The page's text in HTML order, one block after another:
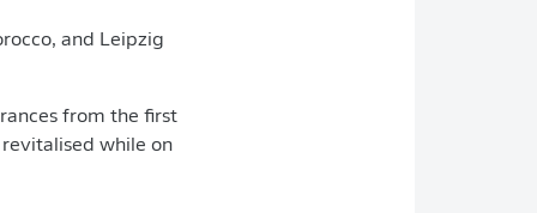
and Leipzig
from the first
while on